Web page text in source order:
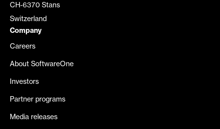
CH-6370 Stans
Switzerland
Company
Careers
About SoftwareOne
Investors
Partner programs
Media releases